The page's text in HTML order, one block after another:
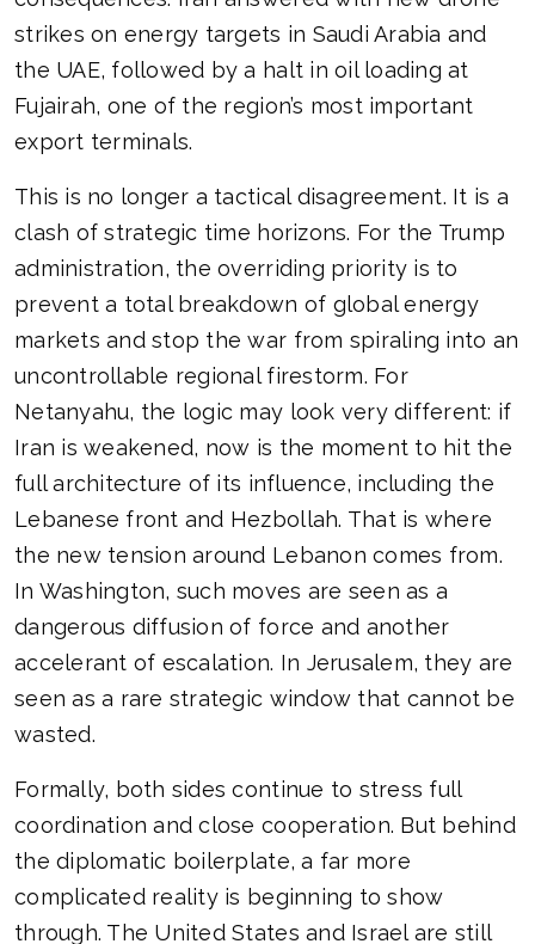
strikes on energy targets in Saudi Arabia and
the UAE, followed by a halt in oil loading at
Fujairah, one of the region’s most important
export terminals.
This is no longer a tactical disagreement. It is a
clash of strategic time horizons. For the Trump
administration, the overriding priority is to
prevent a total breakdown of global energy
markets and stop the war from spiraling into an
uncontrollable regional firestorm. For
Netanyahu, the logic may look very different: if
Iran is weakened, now is the moment to hit the
full architecture of its influence, including the
Lebanese front and Hezbollah. That is where
the new tension around Lebanon comes from.
In Washington, such moves are seen as a
dangerous diffusion of force and another
accelerant of escalation. In Jerusalem, they are
seen as a rare strategic window that cannot be
wasted.
Formally, both sides continue to stress full
coordination and close cooperation. But behind
the diplomatic boilerplate, a far more
complicated reality is beginning to show
through. The United States and Israel are still